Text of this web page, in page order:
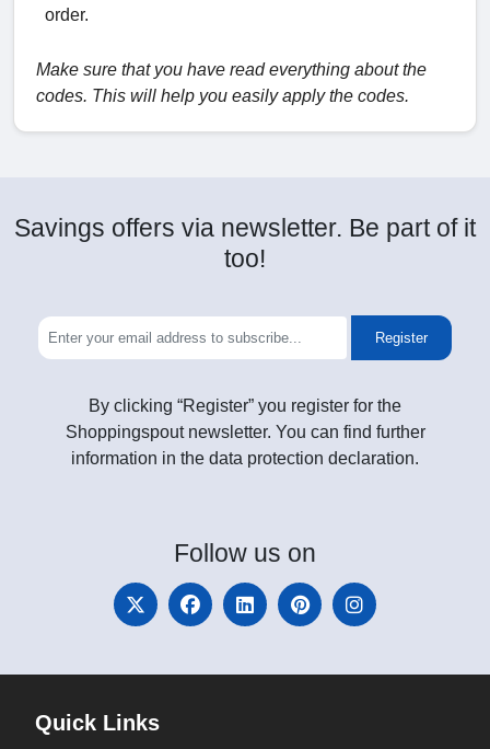
order.
Make sure that you have read everything about the
codes. This will help you easily apply the codes.
Savings offers via newsletter. Be part of it
too!
Register
By clicking “Register” you register for the
Shoppingspout newsletter. You can find further
information in the data protection declaration.
Follow us on
Quick Links